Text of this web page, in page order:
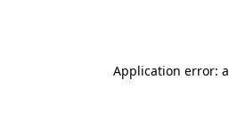
Application error: a